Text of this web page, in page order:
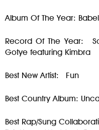
Album Of The Year:
Record Of The Year:
Gotye featuring Kimbra
Best New Artist: Fun
Best Country Album:
Best Rap/Sung